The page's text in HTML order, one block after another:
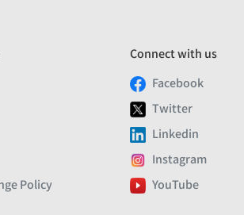
Policy
Connect with us
Facebook
Twitter
Linkedin
Instagram
YouTube